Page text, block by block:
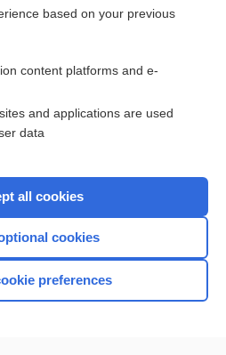
the entire topic?
a subscriber
sample topics
Home
based on your previous
content platforms and e-
and applications are used
data
all cookies
cookies
preferences